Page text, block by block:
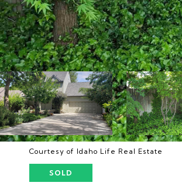
Courtesy of Idaho Life Real Estate
SOLD